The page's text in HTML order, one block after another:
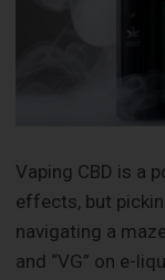
Vaping CBD is a
effects, but
navigating a
and “VG” on e-